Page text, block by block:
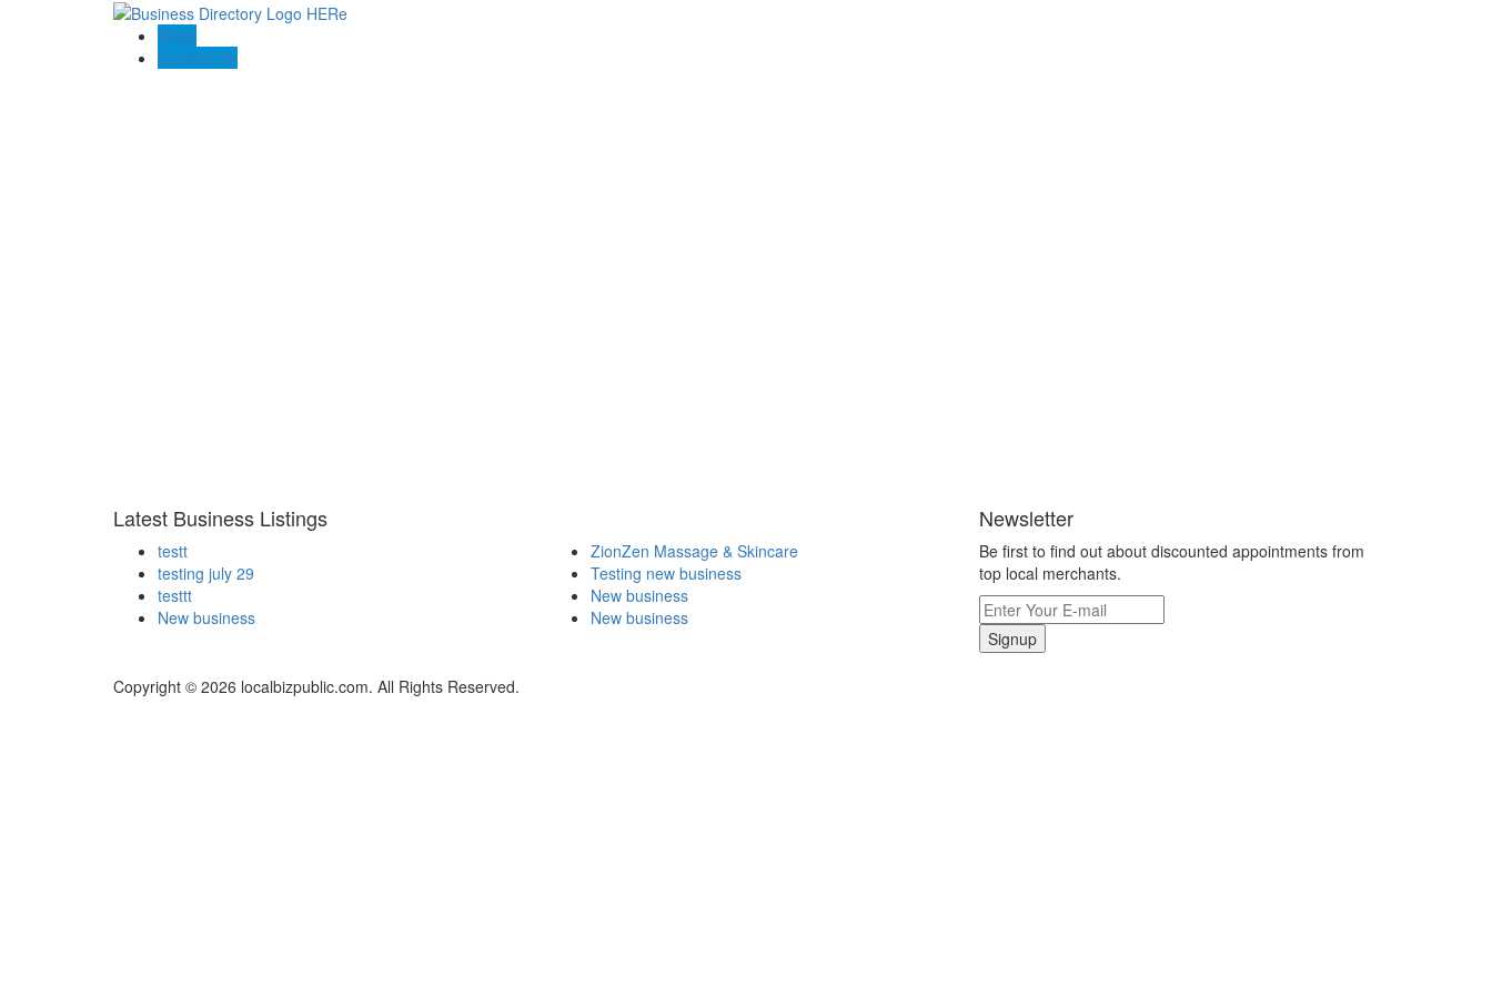
Blogs
Contact US
Latest Business Listings
testt
testing july 29
testtt
New business
ZionZen Massage & Skincare
Testing new business
New business
New business
Newsletter
Be first to find out about discounted appointments from
top local merchants.
Signup
Copyright © 2026 localbizpublic.com. All Rights Reserved.